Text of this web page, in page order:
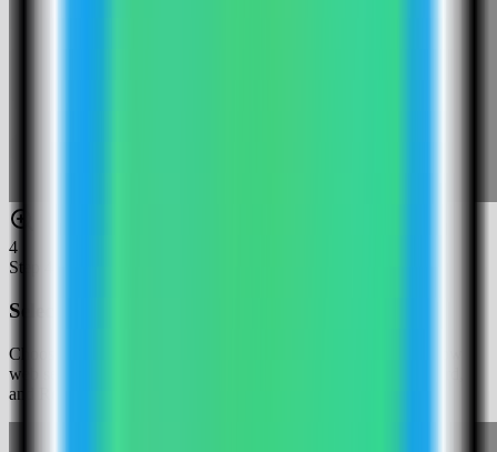
4
Step
Select the Baserow template
Choose the Baserow template. Server Compass fills the Baserow
web service, public URL, Django secret key, database password,
and Redis password.